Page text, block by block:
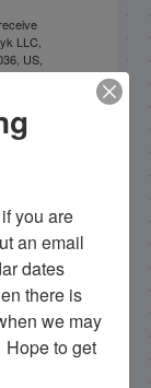
LLC,
US,
you are
an email
dates
there is
we may
Hope to get